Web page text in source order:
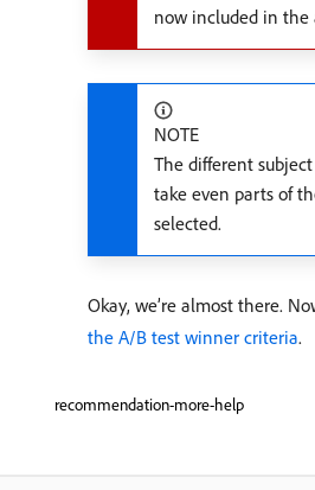
now included in the
NOTE
The different
take even parts of
selected.
Okay, we’re almost there.
the A/B test winner criteria.
recommendation-more-help